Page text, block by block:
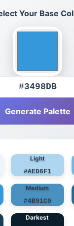
Your Base
Generate Palette
Light
#AED6F1
Medium
#4B91C0
Darkest